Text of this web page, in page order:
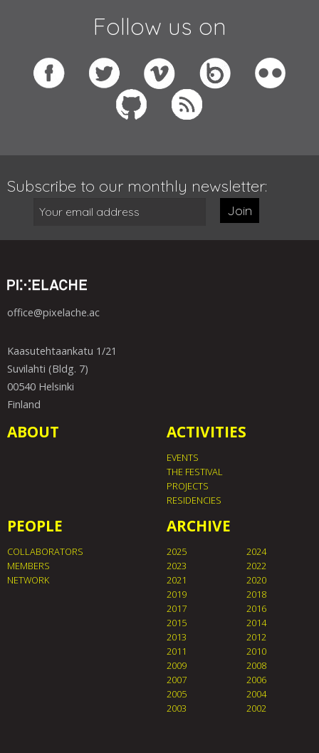
Follow us on
Subscribe to our monthly newsletter:
Join
office@pixelache.ac
Kaasutehtaankatu 1/21
Suvilahti (Bldg. 7)
00540 Helsinki
Finland
ABOUT ACTIVITIES
EVENTS
THE FESTIVAL
PROJECTS
RESIDENCIES
PEOPLE
COLLABORATORS
MEMBERS
NETWORK
ARCHIVE
2025
2024
2023
2022
2021
2020
2019
2018
2017
2016
2015
2014
2013
2012
2011
2010
2009
2008
2007
2006
2005
2004
2003
2002